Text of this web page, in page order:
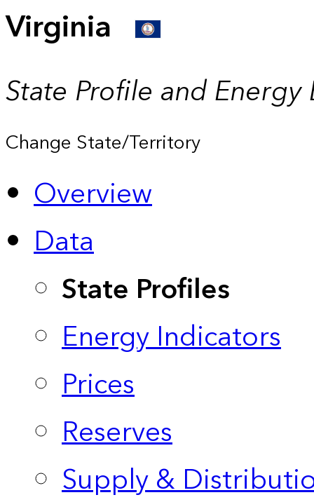
Virginia
State Profile and Energy
Change State/Territory
Overview
Data
State Profiles
Energy Indicators
Prices
Reserves
Supply &